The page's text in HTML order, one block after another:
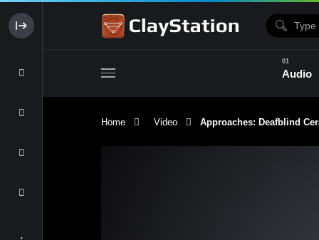
Audio
Home Video Approaches: Deafblind